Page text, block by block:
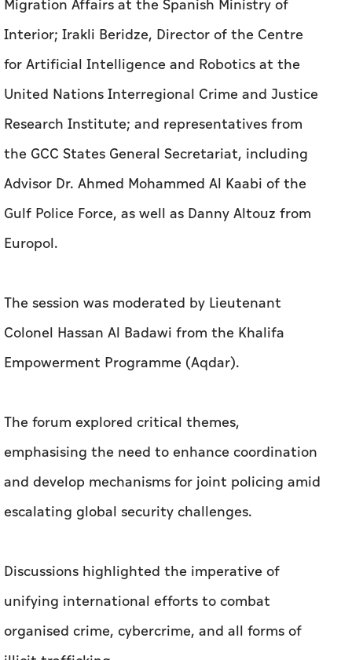
Migration Affairs at the Spanish Ministry of
Interior; Irakli Beridze, Director of the Centre
for Artificial Intelligence and Robotics at the
United Nations Interregional Crime and Justice
Research Institute; and representatives from
the GCC States General Secretariat, including
Advisor Dr. Ahmed Mohammed Al Kaabi of the
Gulf Police Force, as well as Danny Altouz from
Europol.
The session was moderated by Lieutenant
Colonel Hassan Al Badawi from the Khalifa
Empowerment Programme (Aqdar).
The forum explored critical themes,
emphasising the need to enhance coordination
and develop mechanisms for joint policing amid
escalating global security challenges.
Discussions highlighted the imperative of
unifying international efforts to combat
organised crime, cybercrime, and all forms of